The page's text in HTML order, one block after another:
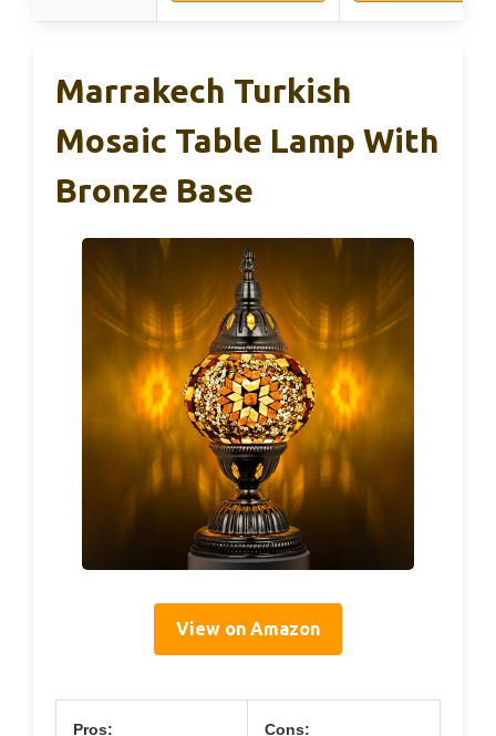
Marrakech Turkish
Mosaic Table Lamp With
Bronze Base
View on Amazon
Pros: Cons: